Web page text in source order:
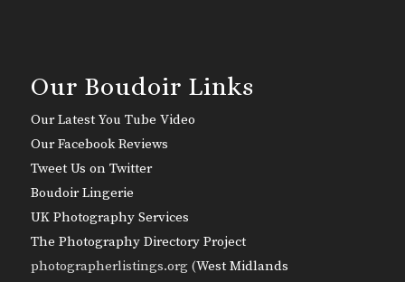
Our Boudoir Links
Our Latest You Tube Video
Our Facebook Reviews
Tweet Us on Twitter
Boudoir Lingerie
UK Photography Services
The Photography Directory Project
photographerlistings.org (West Midlands